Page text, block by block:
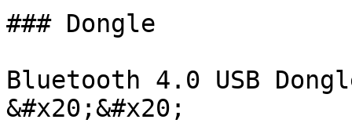
### Dongle
Bluetooth 4.0 USB
&#x20;&#x20;